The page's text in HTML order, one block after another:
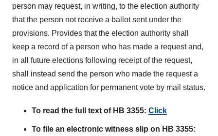
person may request, in writing, to the election authority
that the person not receive a ballot sent under the
provisions. Provides that the election authority shall
keep a record of a person who has made a request and,
in all future elections following receipt of the request,
shall instead send the person who made the request a
notice and application for permanent vote by mail status.
To read the full text of HB 3355: Click
To file an electronic witness slip on HB 3355: